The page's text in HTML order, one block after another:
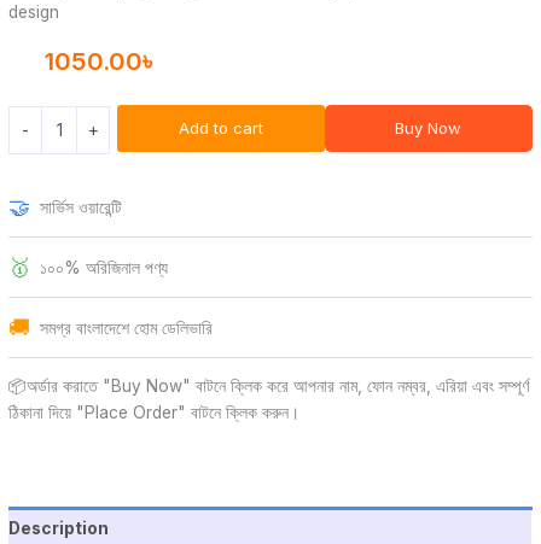
design
1050.00৳
- + Add to cart Buy Now
🤝 সার্ভিস ওয়ারেন্টি
🥇 ১০০% অরিজিনাল পণ্য
🚚 সমগ্র বাংলাদেশে হোম ডেলিভারি
📦অর্ডার করাতে "Buy Now" বাটনে ক্লিক করে আপনার নাম, ফোন নম্বর, এরিয়া এবং সম্পূর্ণ
ঠিকানা দিয়ে "Place Order" বাটনে ক্লিক করুন।
Description